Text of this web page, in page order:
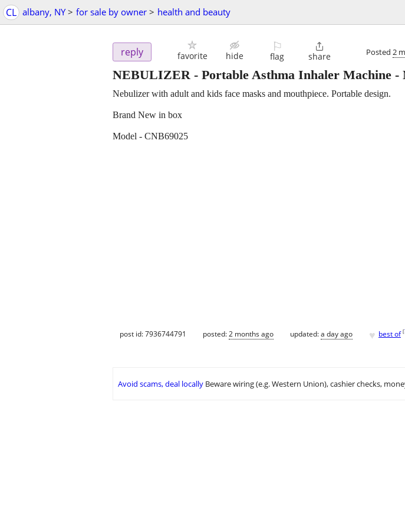
CL albany, NY > for sale by owner > health and beauty
reply favorite hide
⚐
flag

share Posted 2
NEBULIZER - Portable Asthma Inhaler Machine -
Nebulizer with adult and kids face masks and mouthpiece. Portable design.
Brand New in box
Model - CNB69025
post id: 7936744791 posted:2 months ago updated:a day ago ♥ best of [
Avoid scams, deal locally Beware wiring (e.g. Western Union), cashier checks,